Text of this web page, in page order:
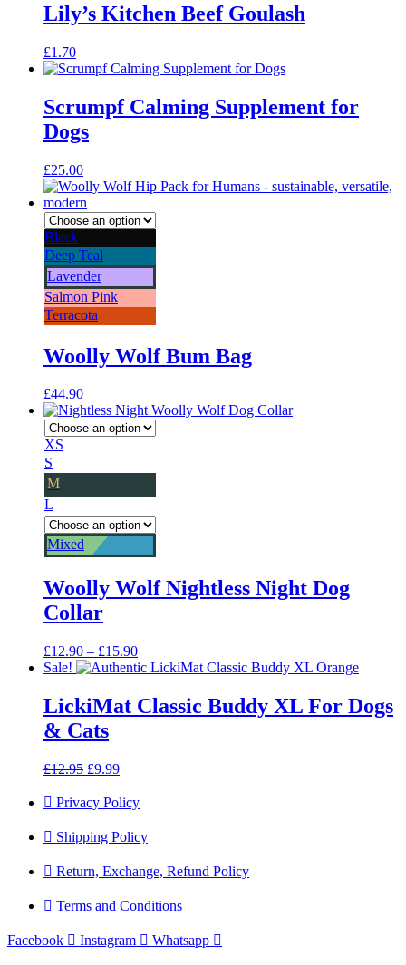
Lily’s Kitchen Beef Goulash
£1.70
Scrumpf Calming Supplement for
Dogs
£25.00
Black
Deep Teal
Lavender
Salmon Pink
Terracota
Woolly Wolf Bum Bag
£44.90
XS
S
M
L
Mixed
Woolly Wolf Nightless Night Dog
Collar
£12.90 – £15.90Price
range:
through
£15.90
Sale!
LickiMat Classic Buddy XL For Dogs
& Cats
£12.95 Original
was:
£9.99Current
is:
Privacy Policy
Shipping Policy
Return, Exchange, Refund Policy
Terms and Conditions
Facebook Instagram Whatsapp